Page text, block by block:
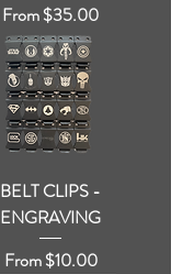
From$35.00
Sale Price
BELT CLIPS -
ENGRAVING
From$10.00
Sale Price